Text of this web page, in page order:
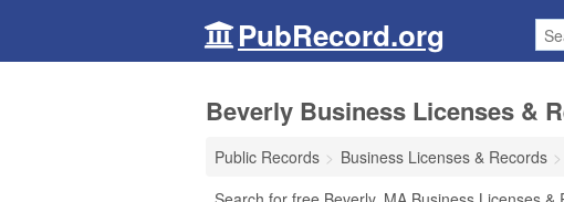
PubRecord.org
Beverly Business Licenses &
Public Records Business Licenses & Records